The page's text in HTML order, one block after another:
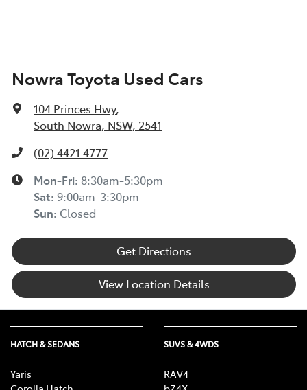
Nowra Toyota Used Cars
104 Princes Hwy,
South Nowra, NSW, 2541
(02) 4421 4777
Mon-Fri: 8:30am-5:30pm
Sat: 9:00am-3:30pm
Sun: Closed
Get Directions
View Location Details
HATCH & SEDANS
Yaris
SUVS & 4WDS
RAV4